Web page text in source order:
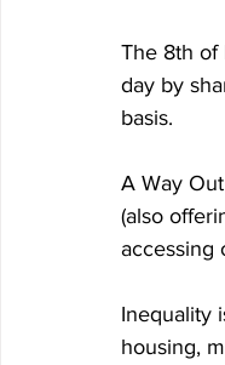
The 8th of
day by
basis.
A Way
(also
accessing
Inequality
housing,